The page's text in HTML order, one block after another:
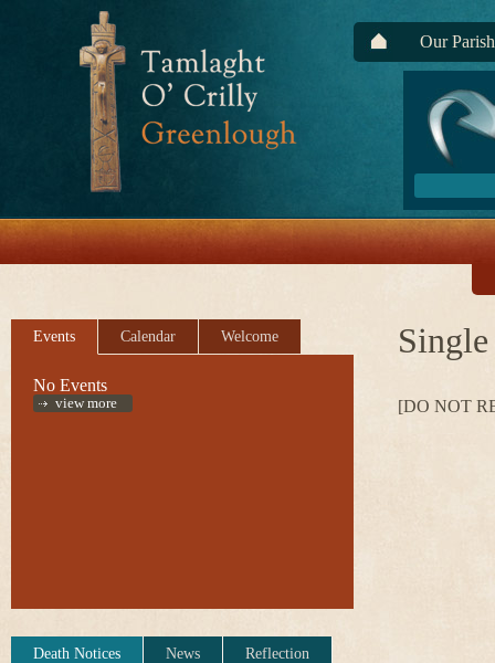
Our Parish
Events Calendar Welcome
No Events
view more
Death Notices News Reflection
[DO NOT